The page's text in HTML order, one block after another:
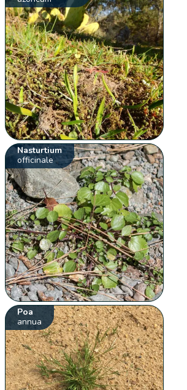
Nasturtium
officinale
Poa
annua